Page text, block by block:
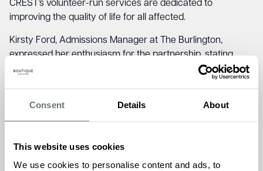
Consent Details About
This website uses cookies
We use cookies to personalise content and ads, to
CREST’s volunteer-run services are dedicated to
improving the quality of life for all affected.
Kirsty Ford, Admissions Manager at The Burlington,
expressed her enthusiasm for the partnership, stating,
“Supporting invaluable local services like CREST is
essential in our mission to foster community well-being.
we can play a role in enhancing the lives of those
Karen, a volunteer at CREST Cancer Support, added,